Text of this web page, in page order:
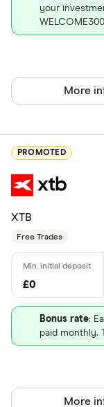
your
More
PROMOTED
XTB
Free Trades
£0
Bonus rate:
paid monthly.
More